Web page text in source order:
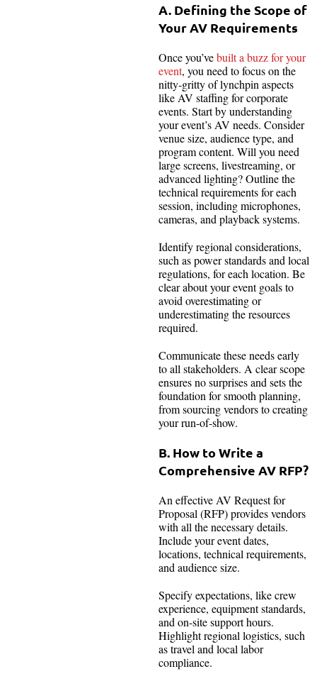
A. Defining the Scope of
Your AV Requirements
Once you’vebuilt a buzz for your
event, you need to focus on the
nitty-gritty of lynchpin aspects
like AV staffing for corporate
events. Start by understanding
your event’s AV needs. Consider
venue size, audience type, and
program content. Will you need
large screens, livestreaming, or
advanced lighting? Outline the
technical requirements for each
session, including microphones,
cameras, and playback systems.
Identify regional considerations,
such as power standards and local
regulations, for each location. Be
clear about your event goals to
avoid overestimating or
underestimating the resources
required.
Communicate these needs early
to all stakeholders. A clear scope
ensures no surprises and sets the
foundation for smooth planning,
from sourcing vendors to creating
your run-of-show.
B. How to Write a
Comprehensive AV RFP?
An effective AV Request for
Proposal (RFP) provides vendors
with all the necessary details.
Include your event dates,
locations, technical requirements,
and audience size.
Specify expectations, like crew
experience, equipment standards,
and on-site support hours.
Highlight regional logistics, such
as travel and local labor
compliance.